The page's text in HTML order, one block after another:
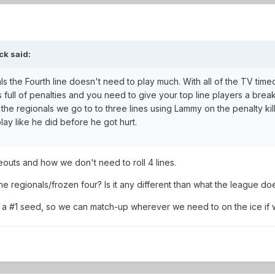
said:
the Fourth line doesn't need to play much. With all of the TV
of penalties and you need to give your top line players a
regionals we go to to three lines using Lammy on the penalty
like he did before he got hurt.
and how we don't need to roll 4 lines.
regionals/frozen four? Is it any different than what the league
#1 seed, so we can match-up wherever we need to on the ice